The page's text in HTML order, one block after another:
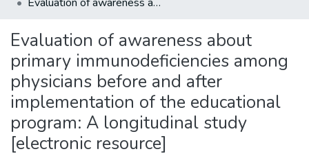
Statistics
Evaluation of awareness about
primary immunodeficiencies among
physicians before and after
implementation of the educational
program: A longitudinal study
[electronic resource]